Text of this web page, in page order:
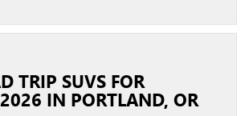
TRIP SUVS FOR
IN PORTLAND, OR